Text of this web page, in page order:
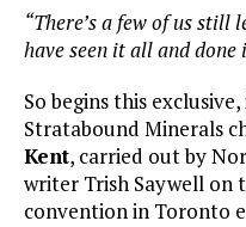
“There’s a few of us
have seen it all and done
So begins this
Stratabound Minerals
Kent, carried out by
writer Trish Saywell on
convention in Toronto